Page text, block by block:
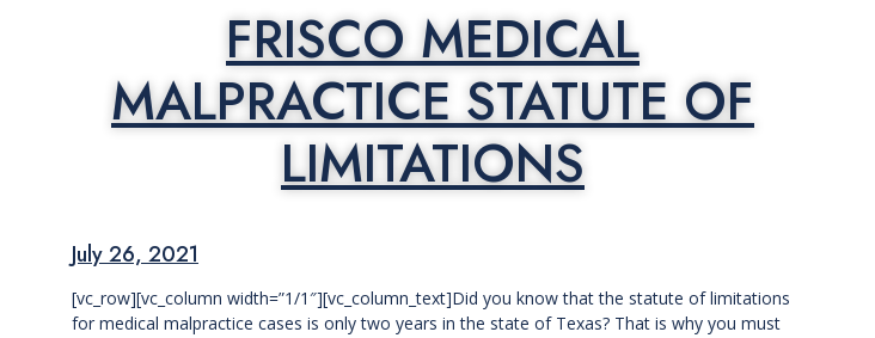
FRISCO MEDICAL
MALPRACTICE STATUTE OF
LIMITATIONS
July 26, 2021
[vc_row][vc_column width=”1/1″][vc_column_text]Did you know that the statute of limitations
for medical malpractice cases is only two years in the state of Texas? That is why you must